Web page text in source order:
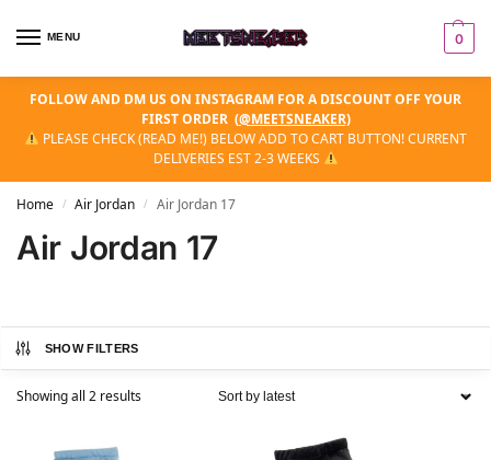
MENU 0
FOLLOW AND DM US ON INSTAGRAM FOR A DISCOUNT OFF YOUR
FIRST ORDER (@MEETSNEAKER)
PLEASE CHECK (READ ME!) BELOW ADD TO CART BUTTON! CURRENT
DELIVERIES EST 2-3 WEEKS
Home / Air Jordan / Air Jordan 17
Air Jordan 17
SHOW FILTERS
Showing all 2 results